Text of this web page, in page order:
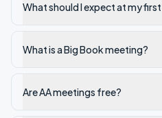
What should I expect at my
What is a Big Book meeting?
Are AA meetings free?